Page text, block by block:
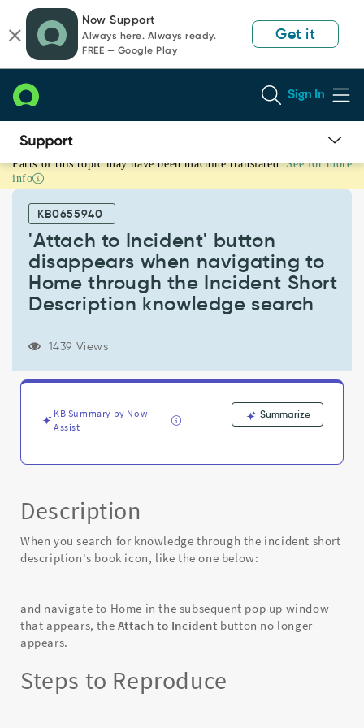
page
content
chat
Now Support
Always here. Always ready.
FREE — Google Play
Get it
Sign In
'Attach
to
Incident'
button
disappears
navigating
Incident
Description
Error
Parts of this topic may have been machine translated. See for more
info
KB0655940
'Attach to Incident' button
disappears when navigating to
Home through the Incident Short
Description knowledge search
1439 Views
KB Summary by Now
Assist
Summarize
Description
When you search for knowledge through the incident short
description's book icon, like the one below:
and navigate to Home in the subsequent pop up window
that appears, the Attach to Incident button no longer
appears.
Steps to Reproduce